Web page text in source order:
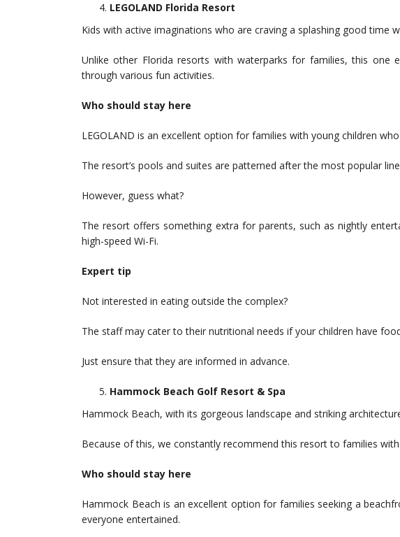
LEGOLAND Florida Resort
Kids with active imaginations who are craving a splashing good time
Unlike other Florida resorts with waterparks for families, this one
through various fun activities.
Who should stay here
LEGOLAND is an excellent option for families with young children
The resort’s pools and suites are patterned after the most popular
However, guess what?
The resort offers something extra for parents, such as nightly
high-speed Wi-Fi.
Expert tip
Not interested in eating outside the complex?
The staff may cater to their nutritional needs if your children have
Just ensure that they are informed in advance.
Hammock Beach Golf Resort & Spa
Hammock Beach, with its gorgeous landscape and striking
Because of this, we constantly recommend this resort to families
Who should stay here
Hammock Beach is an excellent option for families seeking a
everyone entertained.